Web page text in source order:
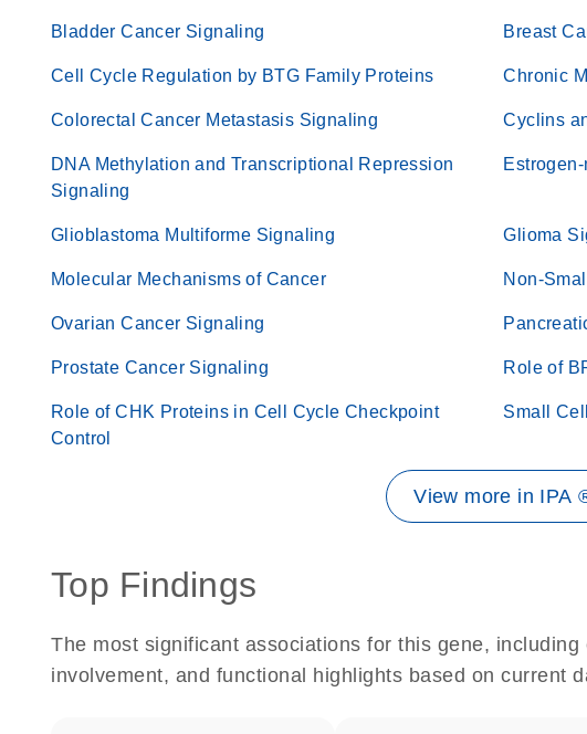
Bladder Cancer Signaling Breast
Cell Cycle Regulation by BTG Family Proteins Chronic
Colorectal Cancer Metastasis Signaling Cyclins
DNA Methylation and Transcriptional Repression
Signaling
Glioblastoma Multiforme Signaling Glioma
Molecular Mechanisms of Cancer Non-
Ovarian Cancer Signaling
Prostate Cancer Signaling Role of
Role of CHK Proteins in Cell Cycle Checkpoint
Control
Small
View more in IPA
Top Findings
The most significant associations for this gene,
involvement, and functional highlights based on current